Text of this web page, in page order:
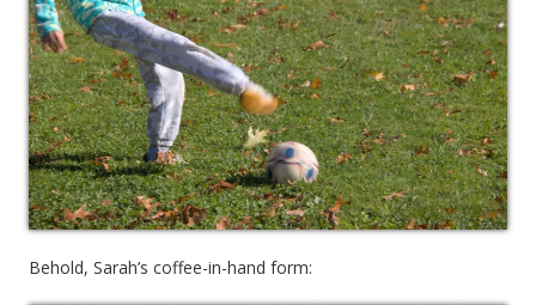
Behold, Sarah’s coffee-in-hand form: